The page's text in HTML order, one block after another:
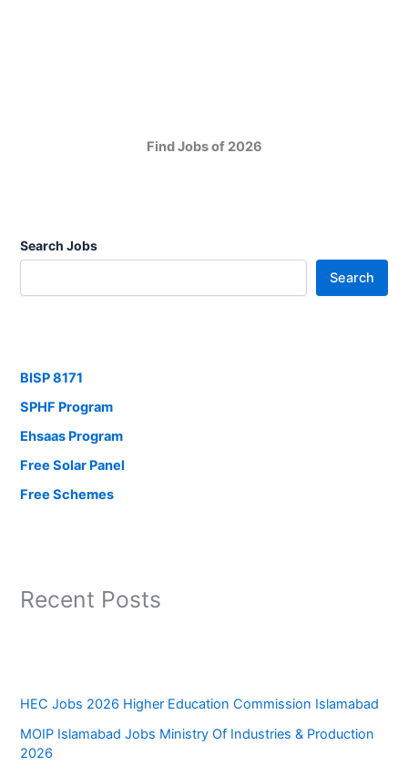
Find Jobs of 2026
Search Jobs
Search
BISP 8171
SPHF Program
Ehsaas Program
Free Solar Panel
Free Schemes
Recent Posts
HEC Jobs 2026 Higher Education Commission Islamabad
MOIP Islamabad Jobs Ministry Of Industries & Production
2026